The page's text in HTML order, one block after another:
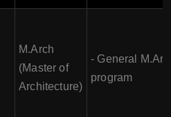
M.Arch
(Master of
Architecture)
- General
program